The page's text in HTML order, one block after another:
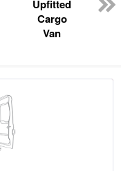
Upfitted
Cargo
Van